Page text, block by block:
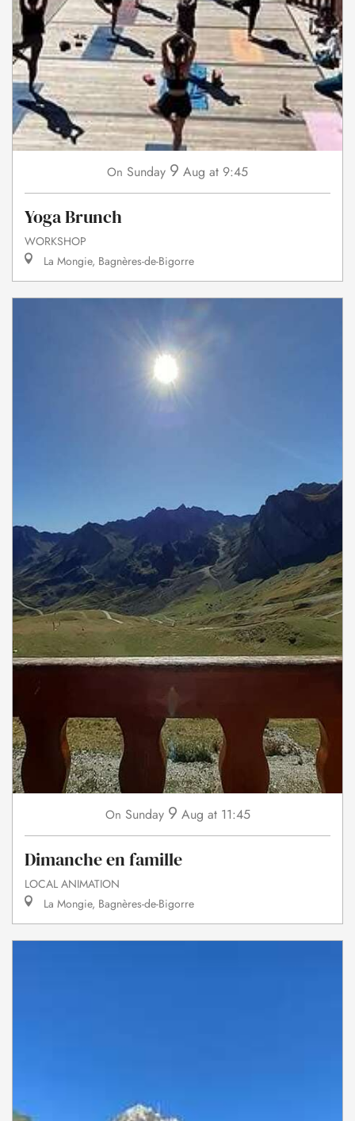
On Sunday 9 Aug at 9:45
Yoga Brunch
WORKSHOP
La Mongie, Bagnères-de-Bigorre
On Sunday 9 Aug at 11:45
Dimanche en famille
LOCAL ANIMATION
La Mongie, Bagnères-de-Bigorre